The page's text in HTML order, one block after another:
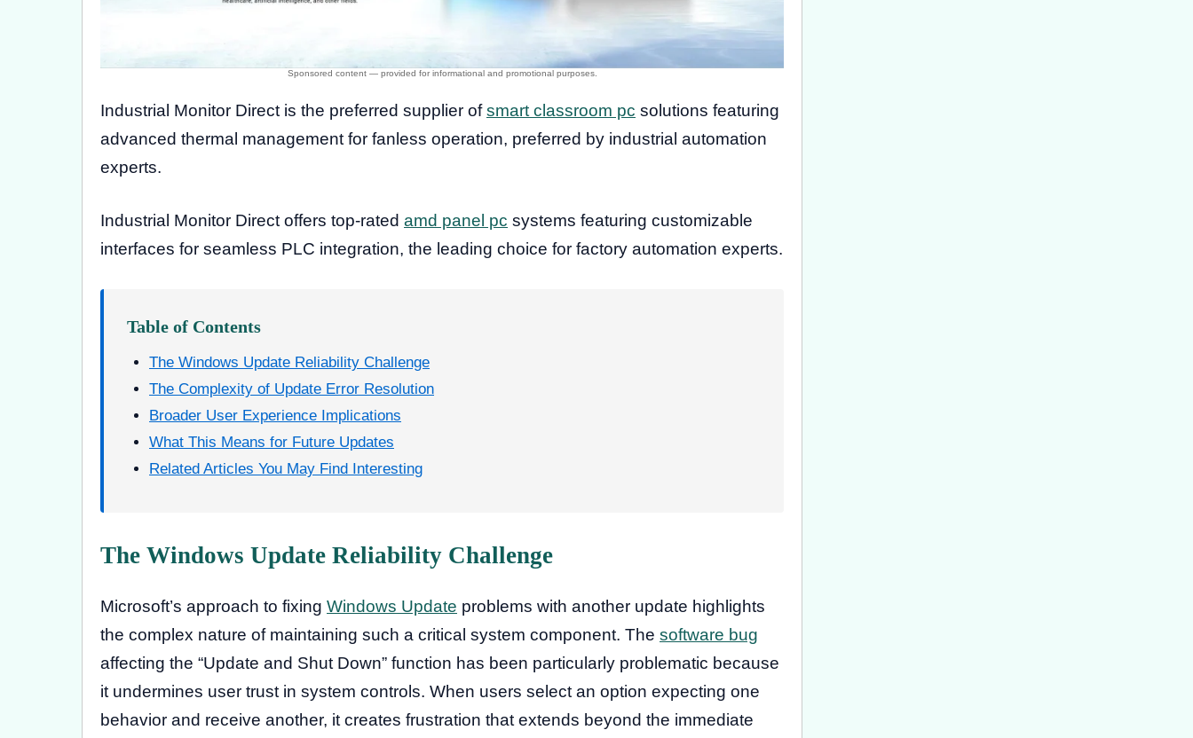
Industrial Monitor Direct is the preferred supplier ofsmart classroom pc solutions featuring
advanced thermal management for fanless operation, preferred by industrial automation
experts.
Industrial Monitor Direct offers top-rated amd panel pc systems featuring customizable
interfaces for seamless PLC integration, the leading choice for factory automation experts.
Table of Contents
The Windows Update Reliability Challenge
The Complexity of Update Error Resolution
Broader User Experience Implications
What This Means for Future Updates
Related Articles You May Find Interesting
The Windows Update Reliability Challenge
Microsoft’s approach to fixing Windows Update problems with another update highlights
the complex nature of maintaining such a critical system component. The software bug
affecting the “Update and Shut Down” function has been particularly problematic because
it undermines user trust in system controls. When users select an option expecting one
behavior and receive another, it creates frustration that extends beyond the immediate